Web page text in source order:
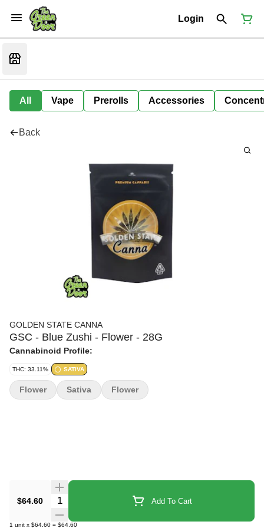
Login
All Vape Prerolls Accessories
Back
GOLDEN STATE CANNA
GSC - Blue Zushi - Flower - 28G
Cannabinoid Profile:
THC: 33.11% SATIVA
$64.60 Quantity Selector Add To Cart
1 unit x $64.60 = $64.60
Flower Sativa Flower